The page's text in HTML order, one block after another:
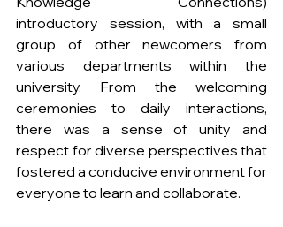
introductory session, with a small
group of other newcomers from
various departments within the
university. From the welcoming
ceremonies to daily interactions,
there was a sense of unity and
respect for diverse perspectives that
fostered a conducive environment for
everyone to learn and collaborate.